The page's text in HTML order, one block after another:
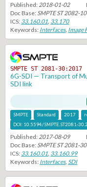
Published: 2018-01-02
Doc Base: SMPTE ST 2082-10
ICS: 33.160.01, 33.170
Keywords: Interfaces, Image
SMPTE ST 2081-30:2017
6G-SDI — Transport of
SDI link
SMPTE Standard 2017
DOI: 10.5594/SMPTE.ST2081-
Published:2017-08-09
Doc Base: SMPTE ST 2081-30
ICS: 33.160.01, 33.160.99
Keywords: Interfaces,SDI